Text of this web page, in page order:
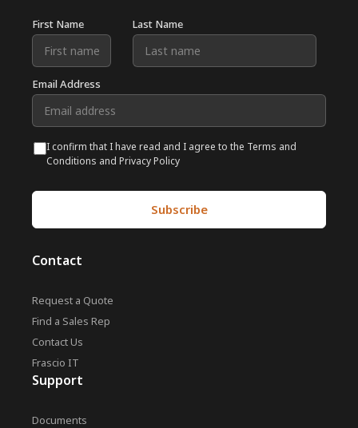
First Name Last Name
Email Address
I confirm that I have read and I agree to the Terms and
Conditions and Privacy Policy
Subscribe
Contact
Request a Quote
Find a Sales Rep
Contact Us
Frascio IT
Support
Documents